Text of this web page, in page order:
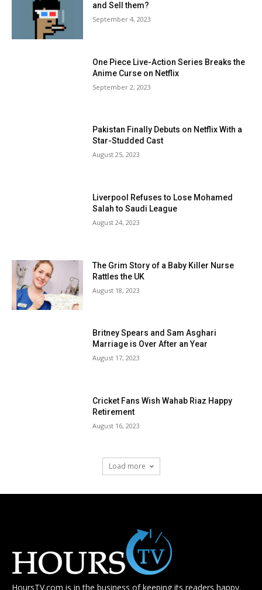
and Sell them?
September 4, 2023
One Piece Live-Action Series Breaks the
Anime Curse on Netflix
September 2, 2023
Pakistan Finally Debuts on Netflix With a
Star-Studded Cast
August 25, 2023
Liverpool Refuses to Lose Mohamed
Salah to Saudi League
August 24, 2023
The Grim Story of a Baby Killer Nurse
Rattles the UK
August 18, 2023
Britney Spears and Sam Asghari
Marriage is Over After an Year
August 17, 2023
Cricket Fans Wish Wahab Riaz Happy
Retirement
August 16, 2023
Load more
HoursTV.com is in the business of keeping its readers happy.